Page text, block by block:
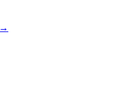
→